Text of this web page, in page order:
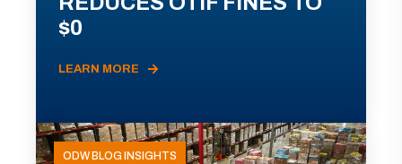
$0
LEARN MORE
ODW BLOG INSIGHTS